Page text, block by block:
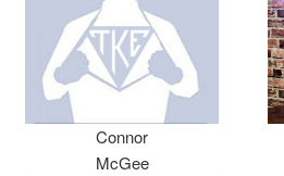
Connor
McGee